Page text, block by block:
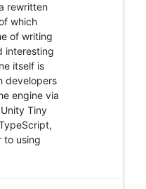
rewritten
which
of writing
interesting
itself is
developers
engine via
Tiny
to using